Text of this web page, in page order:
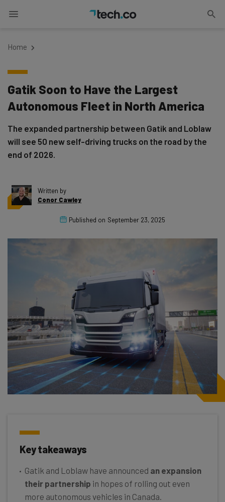
Home
Gatik Soon to Have the Largest
Autonomous Fleet in North America
The expanded partnership between Gatik and Loblaw
will see 50 new self-driving trucks on the road by the
end of 2026.
Written by
Conor Cawley
Published on September 23, 2025
Key takeaways
Gatik and Loblaw have announced an expansion
their partnership in hopes of rolling out even
more autonomous vehicles in Canada.